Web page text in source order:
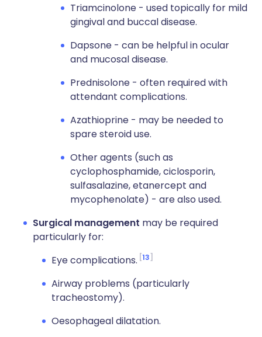
Triamcinolone - used topically for mild
gingival and buccal disease.
Dapsone - can be helpful in ocular
and mucosal disease.
Prednisolone - often required with
attendant complications.
Azathioprine - may be needed to
spare steroid use.
Other agents (such as
cyclophosphamide, ciclosporin,
sulfasalazine, etanercept and
mycophenolate) - are also used.
Surgical management may be required
particularly for:
Eye complications. 13
Airway problems (particularly
tracheostomy).
Oesophageal dilatation.